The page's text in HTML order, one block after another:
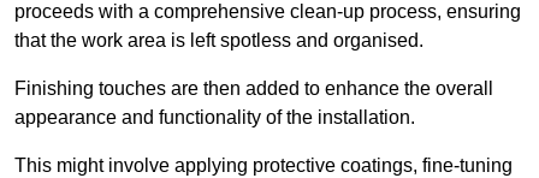
proceeds with a comprehensive clean-up process, ensuring
that the work area is left spotless and organised.
Finishing touches are then added to enhance the overall
appearance and functionality of the installation.
This might involve applying protective coatings, fine-tuning